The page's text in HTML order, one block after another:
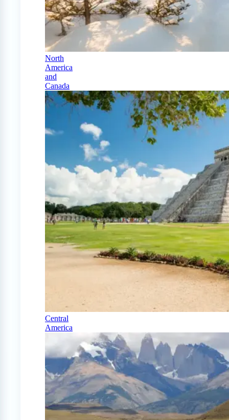
North
America
and
Canada
Central
America